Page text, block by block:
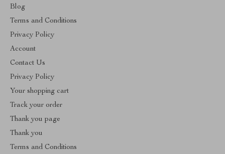
Blog
Terms and Conditions
Privacy Policy
Account
Contact Us
Privacy Policy
Your shopping cart
Track your order
Thank you page
Thank you
Terms and Conditions